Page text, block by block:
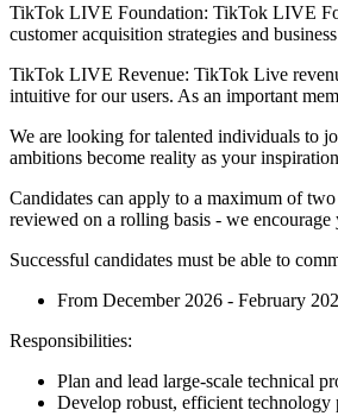
TikTok LIVE Foundation: TikTok LIVE
customer acquisition strategies and
TikTok LIVE Revenue: TikTok Live
intuitive for our users. As an important
We are looking for talented individuals to
ambitions become reality as your
Candidates can apply to a maximum of
reviewed on a rolling basis - we encourage
Successful candidates must be able to
From December 2026 - February
Responsibilities:
Plan and lead large-scale technical
Develop robust, efficient technology